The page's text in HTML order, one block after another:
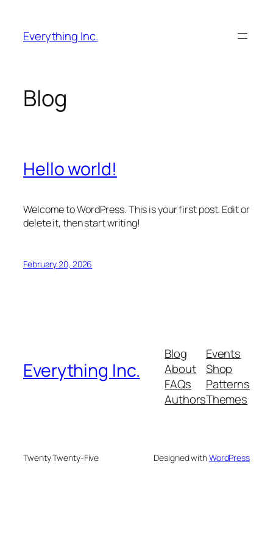
content
Everything Inc.
Blog
Hello world!
Welcome to WordPress. This is your first post. Edit or
delete it, then start writing!
February 20, 2026
Everything Inc.
Blog
About
FAQs
Authors
Events
Shop
Patterns
Themes
Twenty Twenty-Five Designed withWordPress